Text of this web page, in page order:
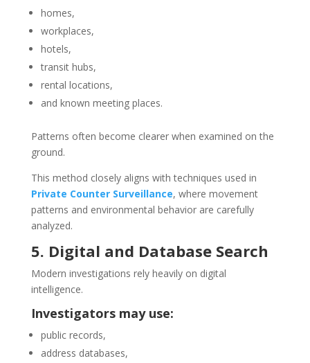
homes,
workplaces,
hotels,
transit hubs,
rental locations,
and known meeting places.
Patterns often become clearer when examined on the
ground.
This method closely aligns with techniques used in
Private Counter Surveillance, where movement
patterns and environmental behavior are carefully
analyzed.
5. Digital and Database Search
Modern investigations rely heavily on digital
intelligence.
Investigators may use:
public records,
address databases,